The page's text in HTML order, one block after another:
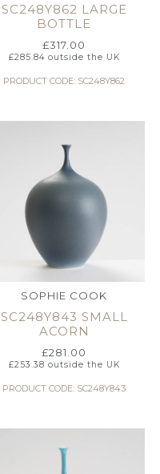
SC248Y862 LARGE
BOTTLE
£317.00
£285.84outside the UK
PRODUCT CODE: SC248Y862
SOPHIE COOK
SC248Y843 SMALL
ACORN
£281.00
£253.38 outside the UK
PRODUCT CODE: SC248Y843